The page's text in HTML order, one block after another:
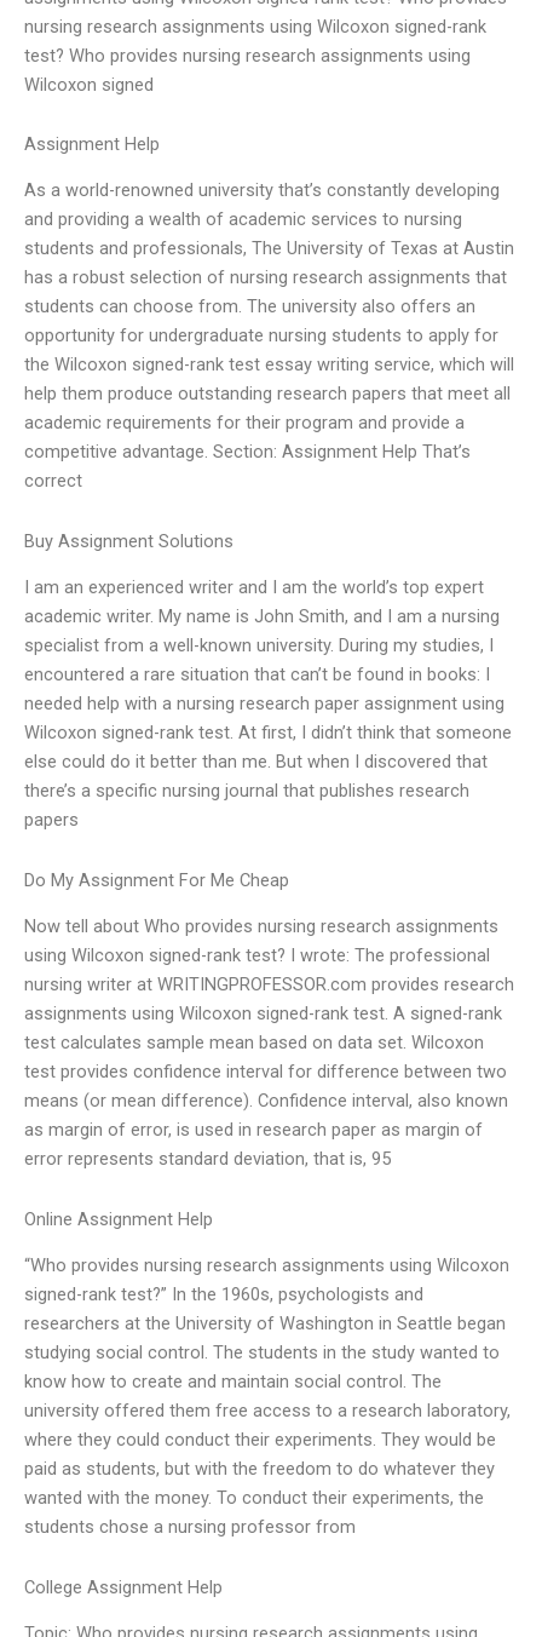
nursing research assignments using Wilcoxon signed-rank
test? Who provides nursing research assignments using
Wilcoxon signed
Assignment Help
As a world-renowned university that’s constantly developing
and providing a wealth of academic services to nursing
students and professionals, The University of Texas at Austin
has a robust selection of nursing research assignments that
students can choose from. The university also offers an
opportunity for undergraduate nursing students to apply for
the Wilcoxon signed-rank test essay writing service, which will
help them produce outstanding research papers that meet all
academic requirements for their program and provide a
competitive advantage. Section: Assignment Help That’s
correct
Buy Assignment Solutions
I am an experienced writer and I am the world’s top expert
academic writer. My name is John Smith, and I am a nursing
specialist from a well-known university. During my studies, I
encountered a rare situation that can’t be found in books: I
needed help with a nursing research paper assignment using
Wilcoxon signed-rank test. At first, I didn’t think that someone
else could do it better than me. But when I discovered that
there’s a specific nursing journal that publishes research
papers
Do My Assignment For Me Cheap
Now tell about Who provides nursing research assignments
using Wilcoxon signed-rank test? I wrote: The professional
nursing writer at WRITINGPROFESSOR.com provides research
assignments using Wilcoxon signed-rank test. A signed-rank
test calculates sample mean based on data set. Wilcoxon
test provides confidence interval for difference between two
means (or mean difference). Confidence interval, also known
as margin of error, is used in research paper as margin of
error represents standard deviation, that is, 95
Online Assignment Help
“Who provides nursing research assignments using Wilcoxon
signed-rank test?” In the 1960s, psychologists and
researchers at the University of Washington in Seattle began
studying social control. The students in the study wanted to
know how to create and maintain social control. The
university offered them free access to a research laboratory,
where they could conduct their experiments. They would be
paid as students, but with the freedom to do whatever they
wanted with the money. To conduct their experiments, the
students chose a nursing professor from
College Assignment Help